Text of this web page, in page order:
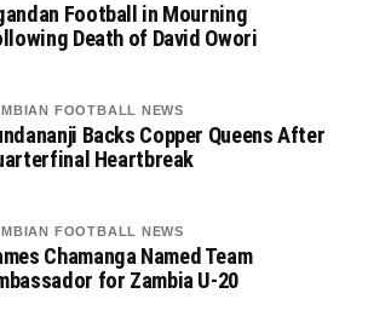
Football in Mourning
Death of David Owori
FOOTBALL NEWS
Backs Copper Queens After
Heartbreak
FOOTBALL NEWS
Chamanga Named Team
for Zambia U-20